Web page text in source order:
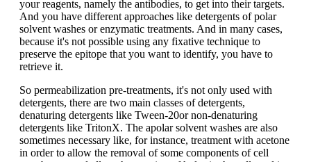
your reagents, namely the antibodies, to get into their targets.
And you have different approaches like detergents of polar
solvent washes or enzymatic treatments. And in many cases,
because it's not possible using any fixative technique to
preserve the epitope that you want to identify, you have to
retrieve it.
So permeabilization pre-treatments, it's not only used with
detergents, there are two main classes of detergents,
denaturing detergents like Tween-20or non-denaturing
detergents like TritonX. The apolar solvent washes are also
sometimes necessary like, for instance, treatment with acetone
in order to allow the removal of some components of cell